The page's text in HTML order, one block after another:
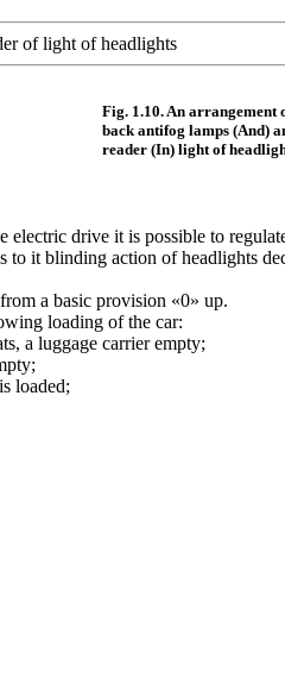
of light of headlights
Fig. 1.10. An arrangement
back antifog lamps (And)
reader (In) light of
electric drive it is possible to
to it blinding action of headlights
a basic provision «0» up.
loading of the car:
a luggage carrier empty;
loaded;